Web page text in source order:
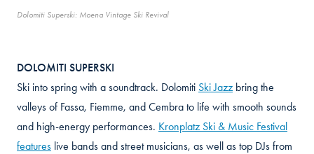
Dolomiti Superski: Moena Vintage Ski Revival
DOLOMITI SUPERSKI
Ski into spring with a soundtrack. Dolomiti Ski Jazz bring the
valleys of Fassa, Fiemme, and Cembra to life with smooth sounds
and high-energy performances. Kronplatz Ski & Music Festival
features live bands and street musicians, as well as top DJs from